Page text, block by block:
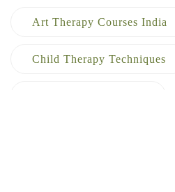
Art Therapy Courses India
Child Therapy Techniques